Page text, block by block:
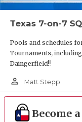
Texas 7-on-7
Pools and schedules
Tournaments,
Daingerfield!!
person_outline Matt Stepp
Become